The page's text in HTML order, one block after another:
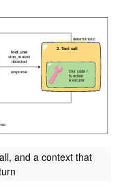
and a context that